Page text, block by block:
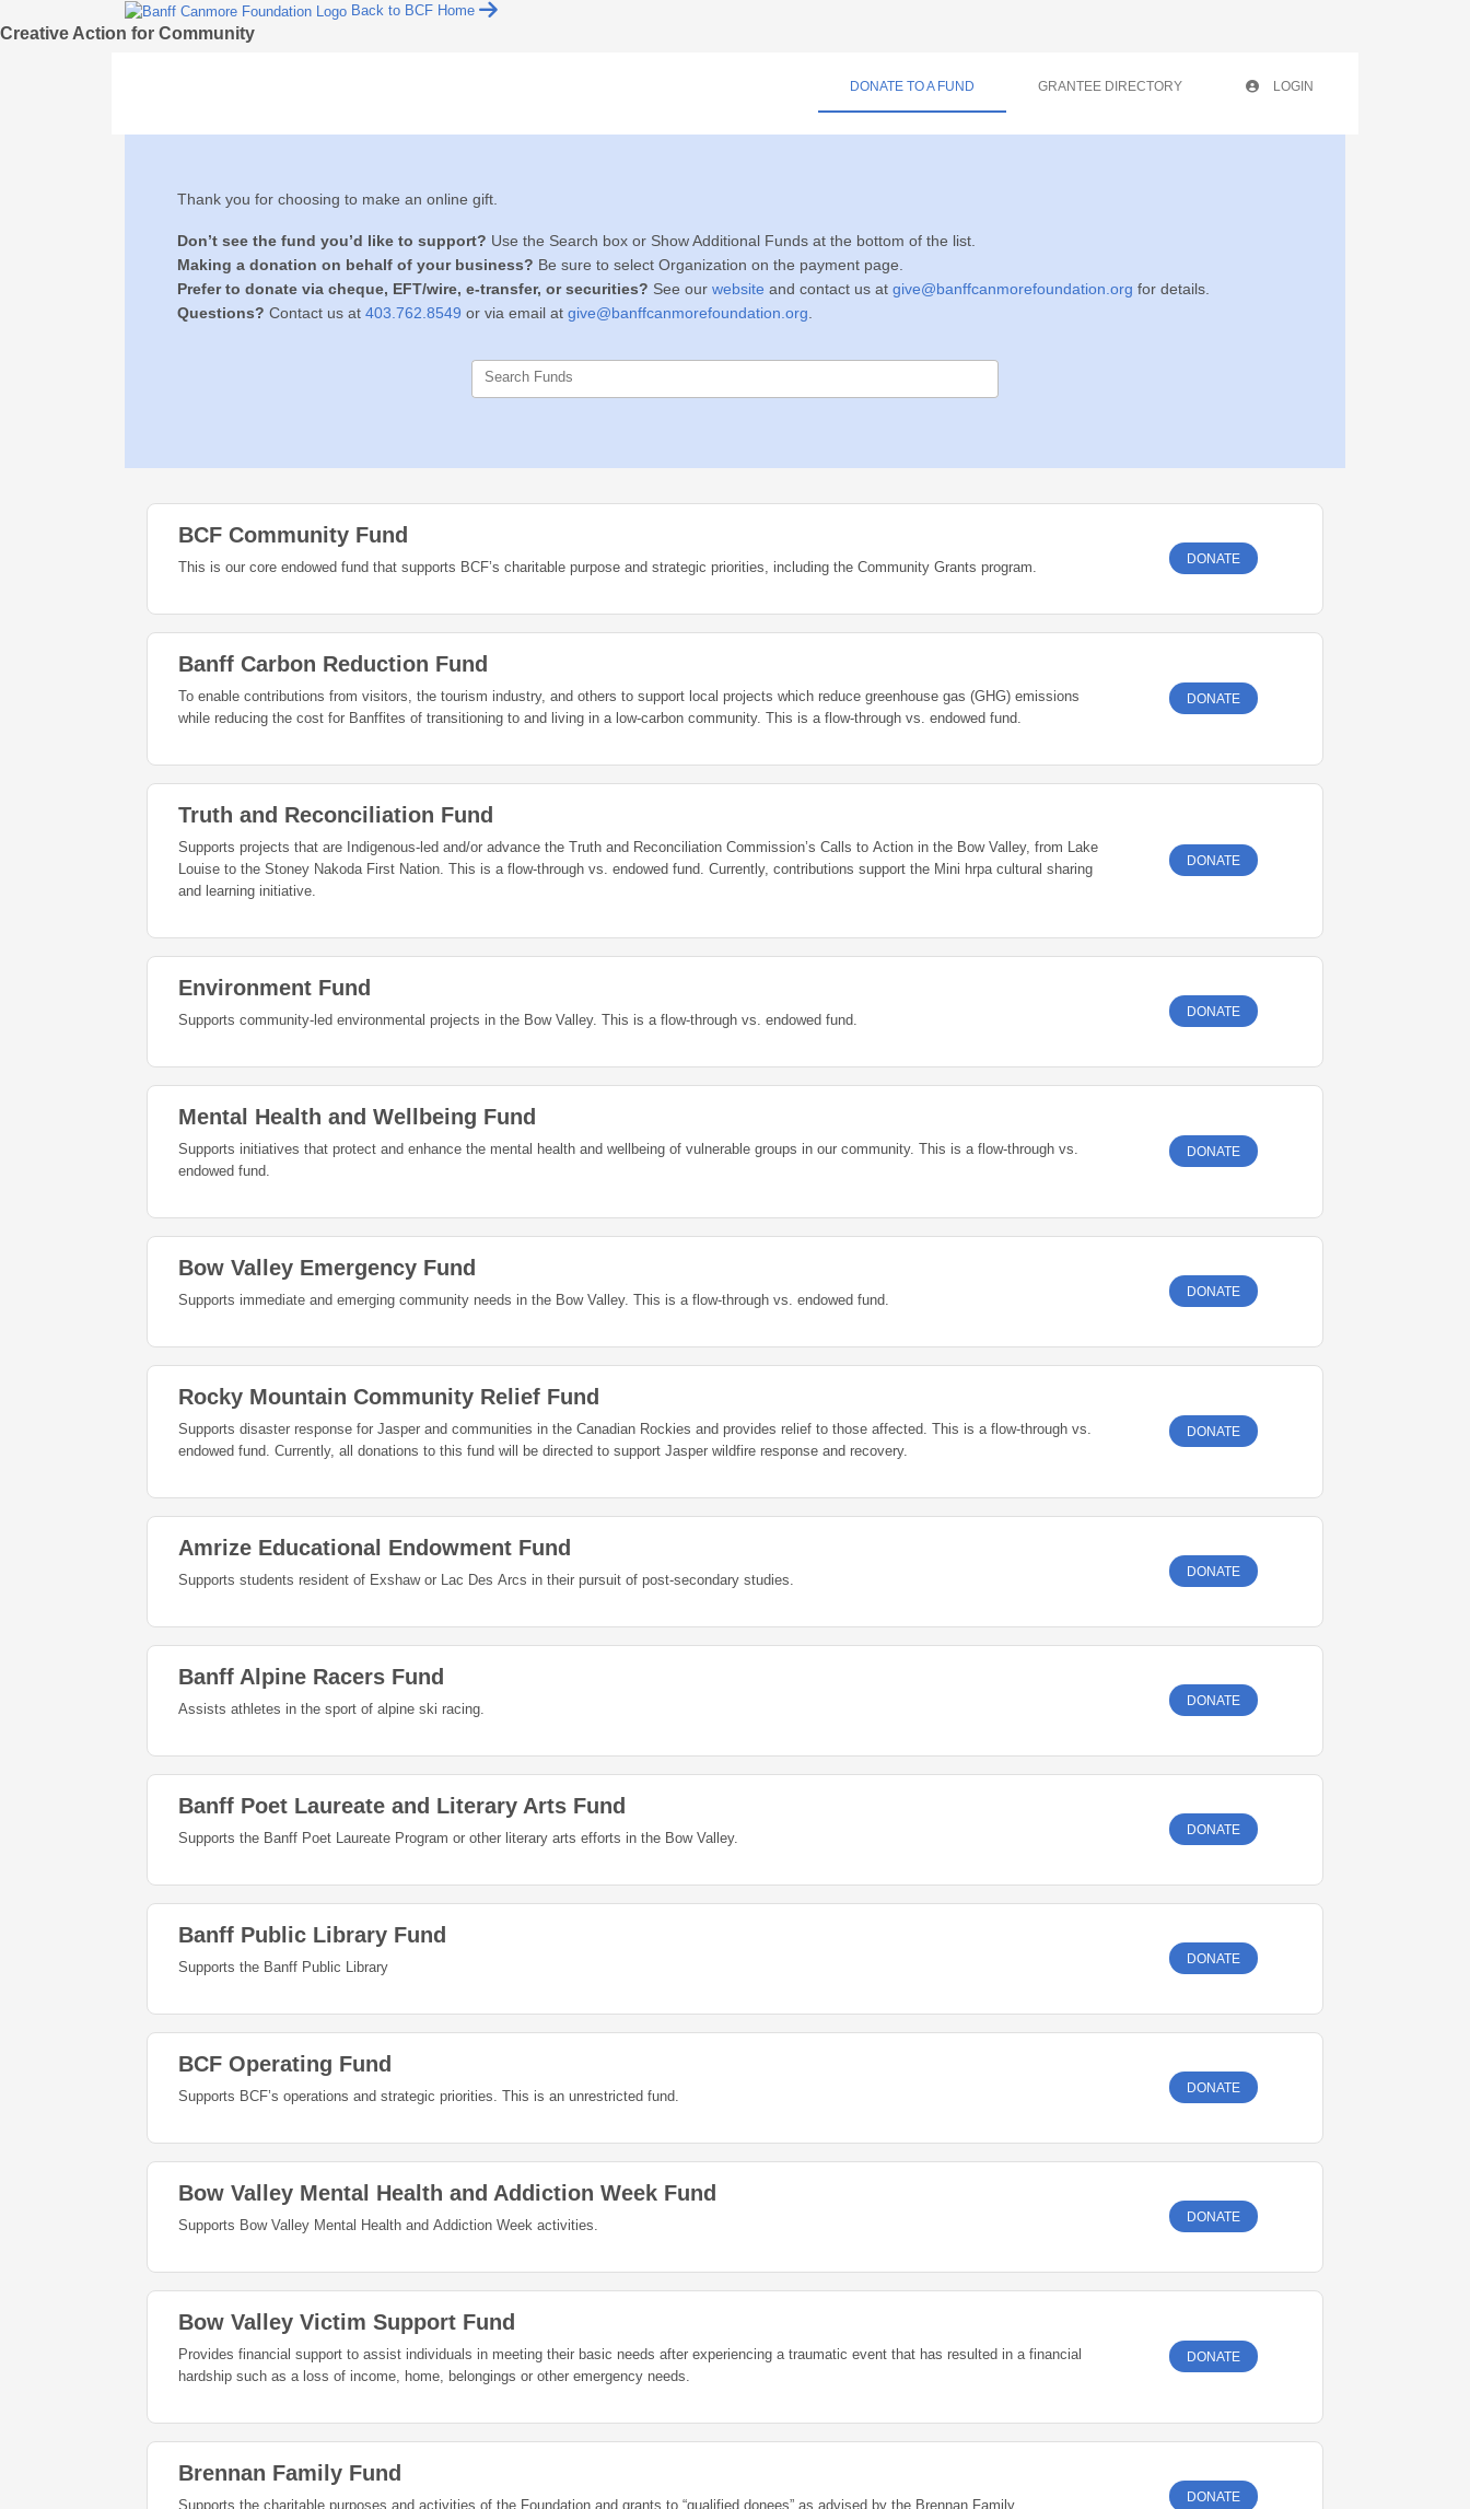
Back to BCF Home
Creative Action for Community
DONATE TO A FUND GRANTEE DIRECTORY LOGIN
Thank you for choosing to make an online gift.
Don’t see the fund you’d like to support? Use the Search box or Show Additional Funds at the bottom of the list.
Making a donation on behalf of your business? Be sure to select Organization on the payment page.
Prefer to donate via cheque, EFT/wire, e-transfer, or securities? See our website and contact us at give@banffcanmorefoundation.org for details
Questions? Contact us at 403.762.8549 or via email at give@banffcanmorefoundation.org
Search Funds
BCF Community Fund
This is our core endowed fund that supports BCF’s charitable purpose and strategic priorities, including the Community Grants program. DONATE
Banff Carbon Reduction Fund
To enable contributions from visitors, the tourism industry, and others to support local projects which reduce greenhouse gas (GHG) emissions
while reducing the cost for Banffites of transitioning to and living in a low-carbon community. This is a flow-through vs. endowed fund.
DONATE
Truth and Reconciliation Fund
Supports projects that are Indigenous-led and/or advance the Truth and Reconciliation Commission’s Calls to Action in the Bow Valley, from Lake
Louise to the Stoney Nakoda First Nation. This is a flow-through vs. endowed fund. Currently, contributions support the Mini hrpa cultural sharing
and learning initiative.
DONATE
Environment Fund
Supports community-led environmental projects in the Bow Valley. This is a flow-through vs. endowed fund. DONATE
Mental Health and Wellbeing Fund
Supports initiatives that protect and enhance the mental health and wellbeing of vulnerable groups in our community. This is a flow-through vs.
endowed fund.
DONATE
Bow Valley Emergency Fund
Supports immediate and emerging community needs in the Bow Valley. This is a flow-through vs. endowed fund. DONATE
Rocky Mountain Community Relief Fund
Supports disaster response for Jasper and communities in the Canadian Rockies and provides relief to those affected. This is a flow-through vs.
endowed fund. Currently, all donations to this fund will be directed to support Jasper wildfire response and recovery.
DONATE
Amrize Educational Endowment Fund
Supports students resident of Exshaw or Lac Des Arcs in their pursuit of post-secondary studies. DONATE
Banff Alpine Racers Fund
Assists athletes in the sport of alpine ski racing. DONATE
Banff Poet Laureate and Literary Arts Fund
Supports the Banff Poet Laureate Program or other literary arts efforts in the Bow Valley. DONATE
Banff Public Library Fund
Supports the Banff Public Library DONATE
BCF Operating Fund
Supports BCF’s operations and strategic priorities. This is an unrestricted fund. DONATE
Bow Valley Mental Health and Addiction Week Fund
Supports Bow Valley Mental Health and Addiction Week activities. DONATE
Bow Valley Victim Support Fund
Provides financial support to assist individuals in meeting their basic needs after experiencing a traumatic event that has resulted in a financial
hardship such as a loss of income, home, belongings or other emergency needs.
DONATE
Brennan Family Fund
Supports the charitable purposes and activities of the Foundation and grants to “qualified donees” as advised by the Brennan Family. DONATE